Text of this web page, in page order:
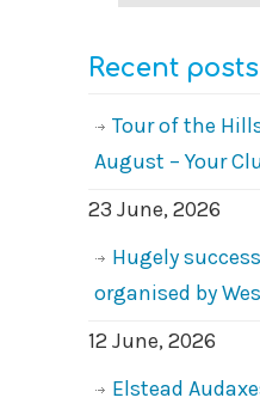
Recent posts
Tour of the
August – Your
23 June, 2026
Hugely
organised by
12 June, 2026
Elstead